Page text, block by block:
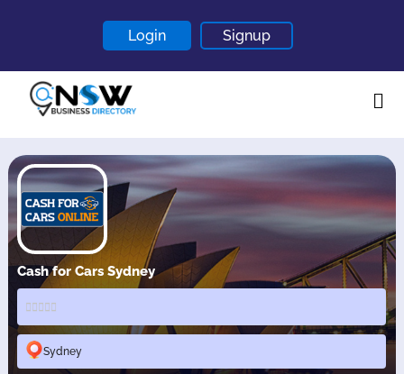
Login Signup
Home
About
Contact
Blogs
Cash for Cars Sydney
Sydney